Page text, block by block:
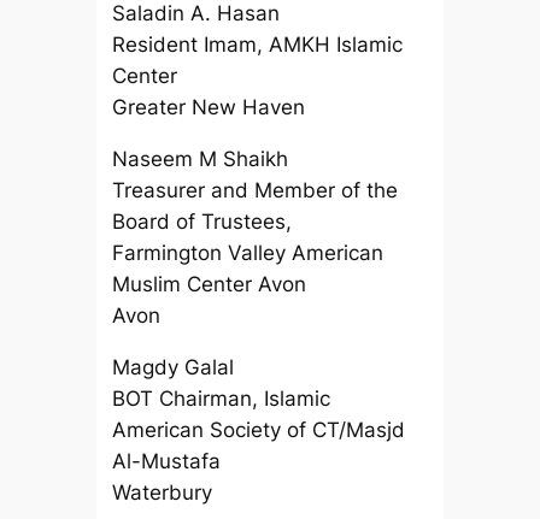
Saladin A. Hasan
Resident Imam, AMKH Islamic
Center
Greater New Haven
Naseem M Shaikh
Treasurer and Member of the
Board of Trustees,
Farmington Valley American
Muslim Center Avon
Avon
Magdy Galal
BOT Chairman, Islamic
American Society of CT/Masjd
Al-Mustafa
Waterbury